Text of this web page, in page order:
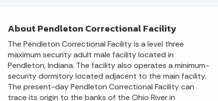
About Pendleton Correctional Facility
The Pendleton Correctional Facility is a level three
maximum security adult male facility located in
Pendleton, Indiana. The facility also operates a minimum-
security dormitory located adjacent to the main facility.
The present-day Pendleton Correctional Facility can
trace its origin to the banks of the Ohio River in